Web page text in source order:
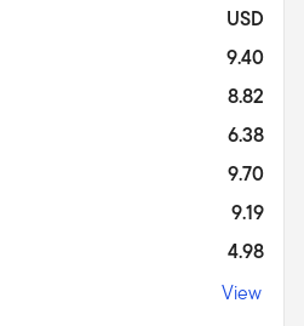
USD
9.40
8.82
6.38
9.70
9.19
4.98
View